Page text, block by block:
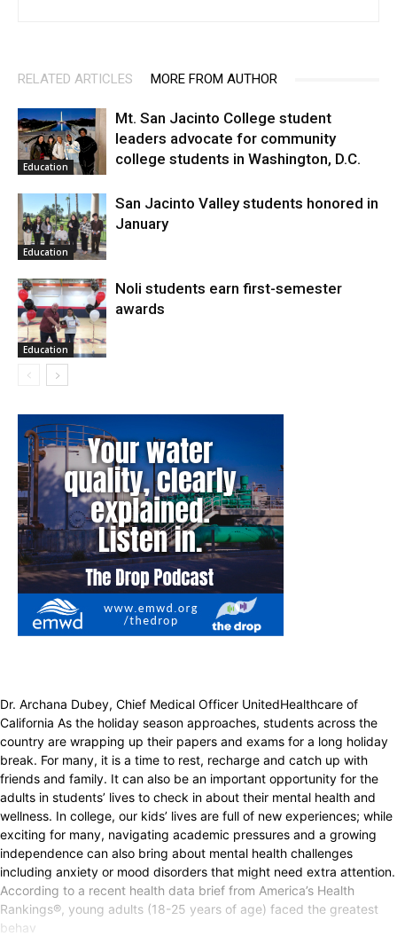
RELATED ARTICLES MORE FROM AUTHOR
Education
Mt. San Jacinto College student
leaders advocate for community
college students in Washington, D.C.
Education
San Jacinto Valley students honored in
January
Education
Noli students earn first-semester
awards
Dr. Archana Dubey, Chief Medical Officer UnitedHealthcare of
California As the holiday season approaches, students across the
country are wrapping up their papers and exams for a long holiday
break. For many, it is a time to rest, recharge and catch up with
friends and family. It can also be an important opportunity for the
adults in students’ lives to check in about their mental health and
wellness. In college, our kids’ lives are full of new experiences; while
exciting for many, navigating academic pressures and a growing
independence can also bring about mental health challenges
including anxiety or mood disorders that might need extra attention.
According to a recent health data brief from America’s Health
Rankings®, young adults (18-25 years of age) faced the greatest
behav